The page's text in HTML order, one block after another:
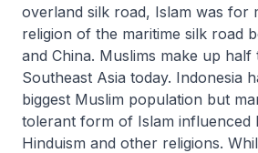
overland silk road, Islam was for
religion of the maritime silk road
and China. Muslims make up
Southeast Asia today. Indonesia
biggest Muslim population but
tolerant form of Islam influenced
Hinduism and other religions.